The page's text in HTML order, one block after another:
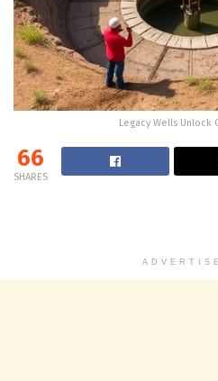
Legacy Wells
66
SHARES